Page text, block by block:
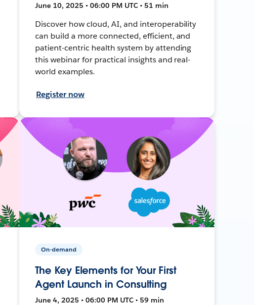
June 10, 2025 • 06:00 PM UTC • 51 min
Discover how cloud, AI, and interoperability
can build a more connected, efficient, and
patient-centric health system by attending
this webinar for practical insights and real-
world examples.
Register now
On-demand
The Key Elements for Your First
Agent Launch in Consulting
June 4, 2025 • 06:00 PM UTC • 59 min